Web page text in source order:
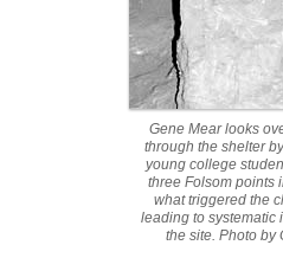
Gene Mear looks
through the shelter
young college
three Folsom points
what triggered the
leading to systematic
the site. Photo by